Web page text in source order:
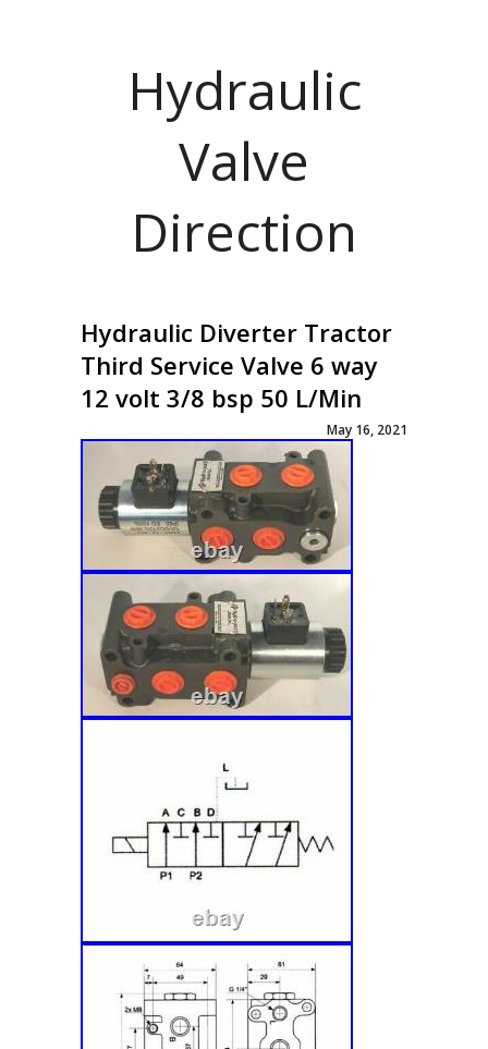
Hydraulic
Valve
Direction
Hydraulic Diverter Tractor
Third Service Valve 6 way
12 volt 3/8 bsp 50 L/Min
May 16, 2021